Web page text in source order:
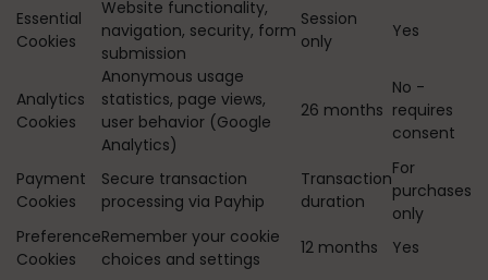
Essential
Cookies
Website functionality,
navigation, security, form
submission
Session
only
Yes
Analytics
Cookies
Anonymous usage
statistics, page views,
user behavior (Google
Analytics)
26 months
No -
requires
consent
Payment
Cookies
Secure transaction
processing via Payhip
Transaction
duration
For
purchases
only
Preference
Cookies
Remember your cookie
choices and settings
12 months Yes